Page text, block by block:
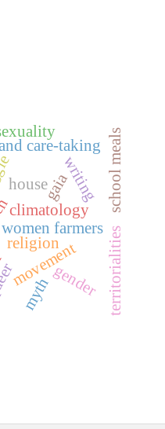
religion
care-taking
movement
women farmers
school meals
gender
house
climatology
gaia
territorialities
writing
myth